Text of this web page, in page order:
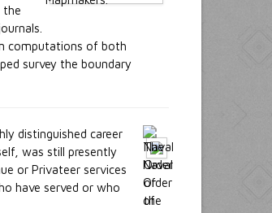
the
computations of both
survey the boundary
distinguished career
was still presently
or Privateer services
have served or who